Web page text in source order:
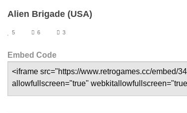
Alien Brigade (USA)
5 6 3
Embed Code